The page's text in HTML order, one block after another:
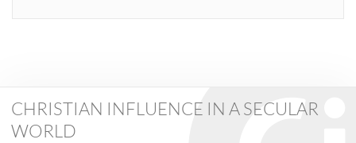
CHRISTIAN INFLUENCE IN A SECULAR
WORLD